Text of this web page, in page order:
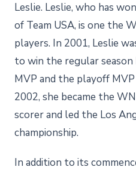
Leslie. Leslie, who has
of Team USA, is one the
players. In 2001, Leslie
to win the regular
MVP and the playoff MVP
2002, she became the
scorer and led the Los
championship.
In addition to its